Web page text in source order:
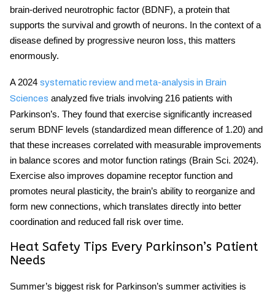
brain-derived neurotrophic factor (BDNF), a protein that
supports the survival and growth of neurons. In the context of a
disease defined by progressive neuron loss, this matters
enormously.
A 2024 systematic review and meta-analysis in Brain
Sciences analyzed five trials involving 216 patients with
Parkinson’s. They found that exercise significantly increased
serum BDNF levels (standardized mean difference of 1.20) and
that these increases correlated with measurable improvements
in balance scores and motor function ratings (Brain Sci. 2024).
Exercise also improves dopamine receptor function and
promotes neural plasticity, the brain’s ability to reorganize and
form new connections, which translates directly into better
coordination and reduced fall risk over time.
Heat Safety Tips Every Parkinson’s Patient
Needs
Summer’s biggest risk for Parkinson’s summer activities is